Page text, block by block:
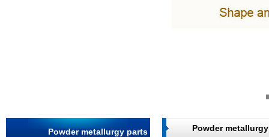
Powder metallurgy parts Powder